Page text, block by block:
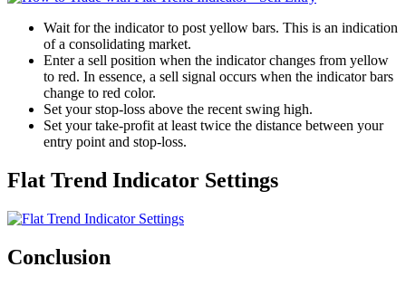
Wait for the indicator to post yellow bars. This is an indication
of a consolidating market.
Enter a sell position when the indicator changes from yellow
to red. In essence, a sell signal occurs when the indicator bars
change to red color.
Set your stop-loss above the recent swing high.
Set your take-profit at least twice the distance between your
entry point and stop-loss.
Flat Trend Indicator Settings
Conclusion